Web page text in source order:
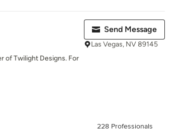
of Twilight Designs. For
Send Message
Las Vegas, NV 89145
228 Professionals